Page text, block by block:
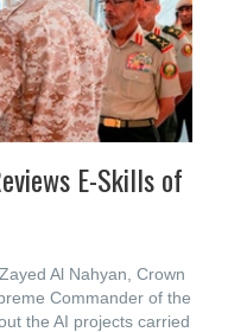
E-Skills of
Al Nahyan, Crown
Commander of the
the AI projects carried